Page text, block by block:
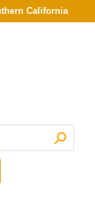
California